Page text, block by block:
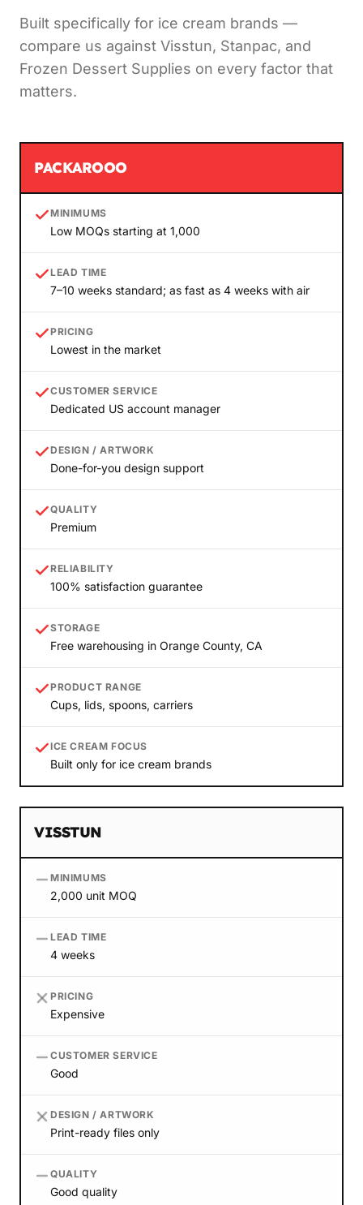
Built specifically for ice cream brands —
compare us against Visstun, Stanpac, and
Frozen Dessert Supplies on every factor that
matters.
PACKAROOO
MINIMUMS
Low MOQs starting at 1,000
LEAD TIME
7–10 weeks standard; as fast as 4 weeks with air
PRICING
Lowest in the market
CUSTOMER SERVICE
Dedicated US account manager
DESIGN / ARTWORK
Done-for-you design support
QUALITY
Premium
RELIABILITY
100% satisfaction guarantee
STORAGE
Free warehousing in Orange County, CA
PRODUCT RANGE
Cups, lids, spoons, carriers
ICE CREAM FOCUS
Built only for ice cream brands
VISSTUN
MINIMUMS
2,000 unit MOQ
LEAD TIME
4 weeks
PRICING
Expensive
CUSTOMER SERVICE
Good
DESIGN / ARTWORK
Print-ready files only
QUALITY
Good quality